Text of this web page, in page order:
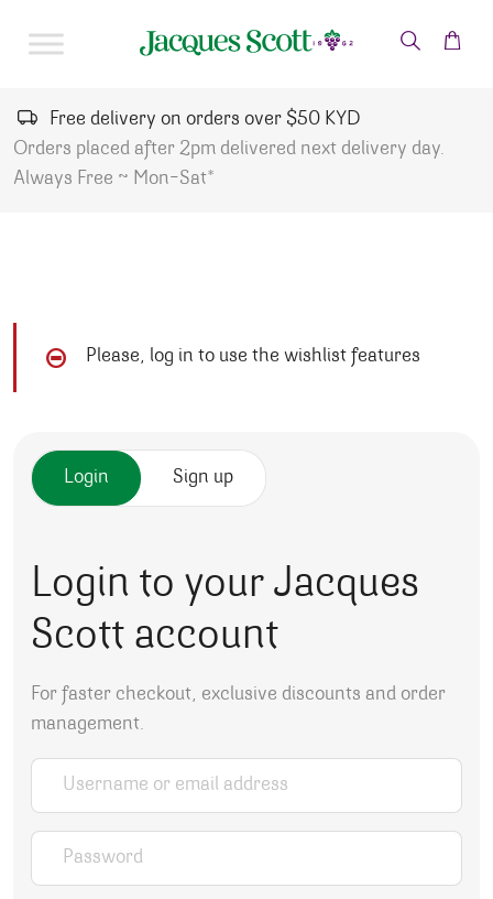
Free delivery on orders over $50 KYD
Orders placed after 2pm delivered next delivery day.
Always Free ~ Mon-Sat*
Please, log in to use the wishlist features
Login Sign up
Login to your Jacques
Scott account
For faster checkout, exclusive discounts and order
management.
Username or email address
Password